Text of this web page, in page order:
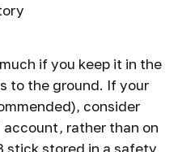
if you keep it in the
to the ground. If your
consider
rather than on
stick stored in a safety